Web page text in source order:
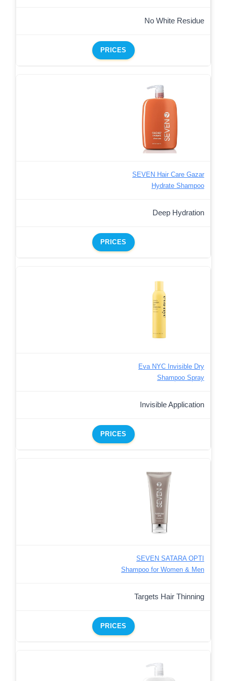
No White Residue
PRICES
SEVEN Hair Care Gazar
Hydrate Shampoo
Deep Hydration
PRICES
Eva NYC Invisible Dry
Shampoo Spray
Invisible Application
PRICES
SEVEN SATARA OPTI
Shampoo for Women & Men
Targets Hair Thinning
PRICES